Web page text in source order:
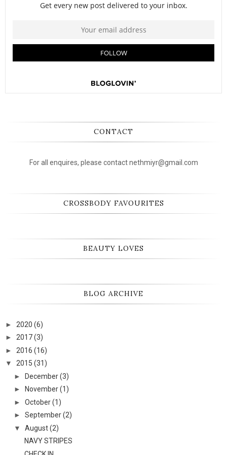
CONTACT
For all enquires, please contact nethmiyr@gmail.com
CROSSBODY FAVOURITES
BEAUTY LOVES
BLOG ARCHIVE
► 2020 (6)
► 2017(3)
► 2016 (16)
▼
2015 (31)
► December (3)
►
November (1)
► October (1)
► September (2)
▼
August (2)
NAVY STRIPES